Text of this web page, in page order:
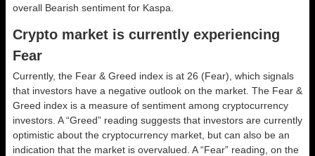
overall Bearish sentiment for Kaspa.
Crypto market is currently experiencing
Fear
Currently, the Fear & Greed index is at 26 (Fear) , which signals
that investors have a negative outlook on the market. The Fear &
Greed index is a measure of sentiment among cryptocurrency
investors. A “Greed” reading suggests that investors are currently
optimistic about the cryptocurrency market, but can also be an
indication that the market is overvalued. A “Fear” reading, on the